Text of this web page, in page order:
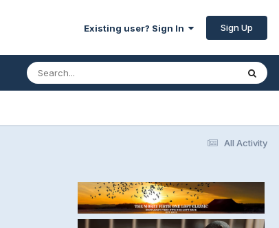
Existing user? Sign In Sign Up
All Activity